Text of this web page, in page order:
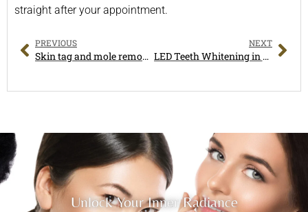
straight after your appointment.
PREVIOUS
Skin tag and mole removal in Melbourne
NEXT
LED Teeth Whitening in Melbourne
Unlock Your Inner Radiance